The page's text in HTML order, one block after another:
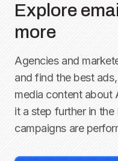
Explore
more
Agencies and
and find the best
media content about
it a step further in
campaigns are